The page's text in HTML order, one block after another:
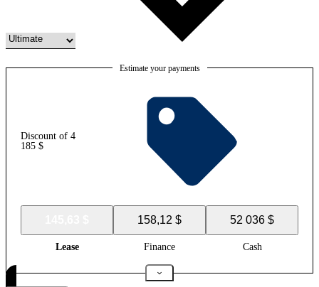
Estimate your payments
Discount of 4
185 $
158,12 $ 52 036 $
Lease Finance Cash